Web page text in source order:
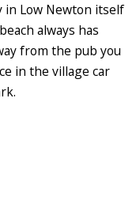
in Low Newton itself
always has
from the pub you
in the village car